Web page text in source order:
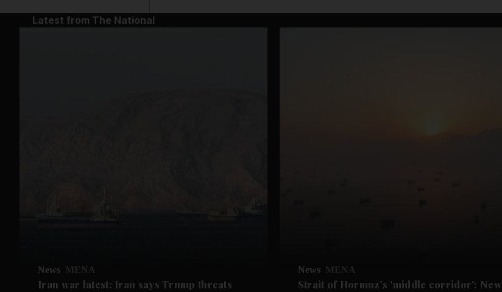
Latest from The National
News MENA
Iran war latest: Iran says Trump threats
News MENA
Strait of Hormuz's 'middle corridor': New